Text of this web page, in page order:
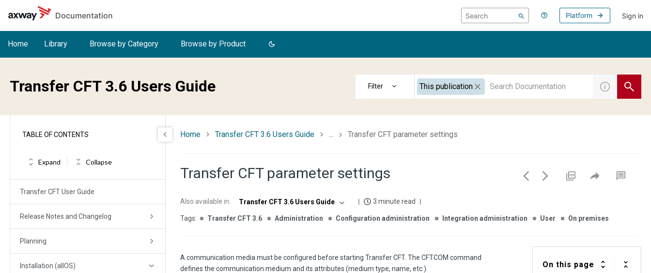
Skip to main content
Documentation
Platform Sign in
Home Library Browse by Category Browse by Product
Transfer CFT 3.6 Users Guide This publication
TABLE OF CONTENTS
Expand Collapse
Transfer CFT User Guide
Release Notes and Changelog
Planning
Installation (allOS)
Home Transfer CFT 3.6 Users Guide ... Transfer CFT parameter settings
Transfer CFT parameter settings
Also available in: Transfer CFT 3.6 Users Guide 3 minute read
Transfer CFT 3.6 Administration Configuration administration Integration administration User On premises
A communication media must be configured before starting Transfer CFT. The CFTCOM command
defines the communication medium and its attributes (medium type, name, etc.).
On this page